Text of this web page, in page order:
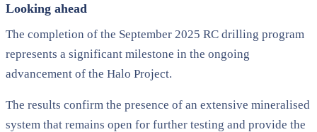
Looking ahead
The completion of the September 2025 RC drilling program
represents a significant milestone in the ongoing
advancement of the Halo Project.
The results confirm the presence of an extensive mineralised
system that remains open for further testing and provide the